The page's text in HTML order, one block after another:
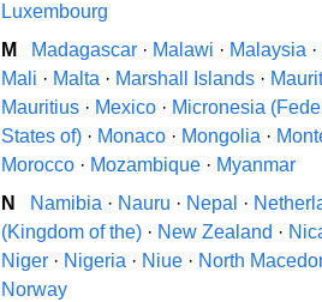
Luxembourg
M
Madagascar · Malawi · Malaysia ·
Mali · Malta · Marshall Islands ·
Mauritius · Mexico · Micronesia
States of) · Monaco · Mongolia ·
Morocco · Mozambique · Myanmar
N
Namibia · Nauru · Nepal ·
(Kingdom of the) · New Zealand ·
Niger · Nigeria · Niue · North
Norway